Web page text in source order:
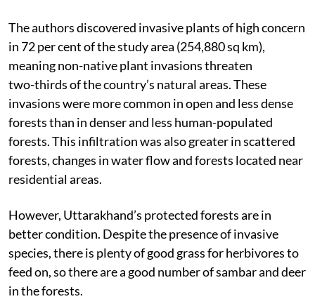
The authors discovered invasive plants of high concern
in 72 per cent of the study area (254,880 sq km),
meaning non-native plant invasions threaten
two-thirds of the country’s natural areas. These
invasions were more common in open and less dense
forests than in denser and less human-populated
forests. This infiltration was also greater in scattered
forests, changes in water flow and forests located near
residential areas.
However, Uttarakhand’s protected forests are in
better condition. Despite the presence of invasive
species, there is plenty of good grass for herbivores to
feed on, so there are a good number of sambar and deer
in the forests.